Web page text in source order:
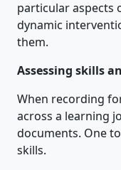
particular aspects
dynamic
them.
Assessing skills
When recording
across a learning
documents. One
skills.